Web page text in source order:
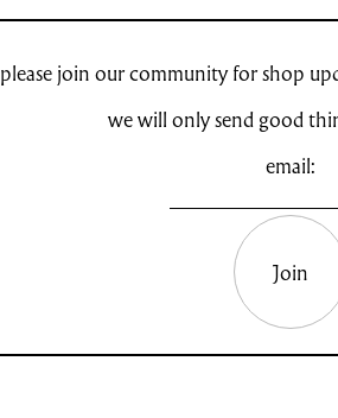
please join our community for shop
we will only send good
email:
Join